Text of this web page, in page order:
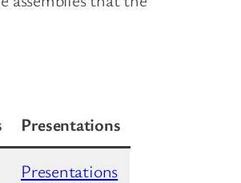
Presentations
Presentations